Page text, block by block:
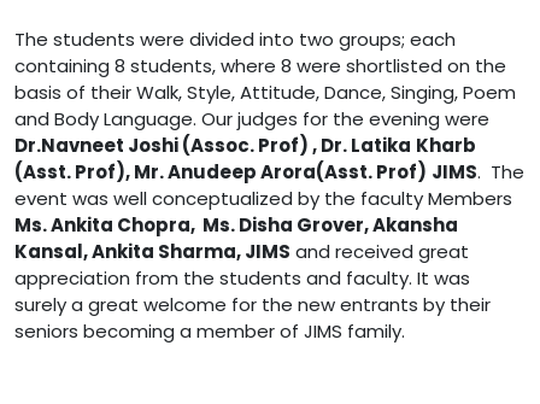
The students were divided into two groups; each
containing 8 students, where 8 were shortlisted on the
basis of their Walk, Style, Attitude, Dance, Singing, Poem
and Body Language. Our judges for the evening were
Dr.Navneet Joshi (Assoc. Prof) , Dr. Latika Kharb
(Asst. Prof), Mr. Anudeep Arora(Asst. Prof) JIMS. The
event was well conceptualized by the faculty Members
Ms. Ankita Chopra, Ms. Disha Grover, Akansha
Kansal, Ankita Sharma, JIMS and received great
appreciation from the students and faculty. It was
surely a great welcome for the new entrants by their
seniors becoming a member of JIMS family.